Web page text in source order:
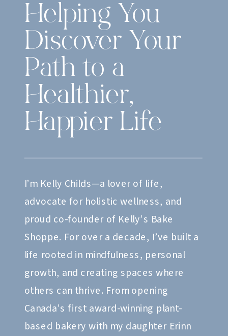
Helping You
Discover Your
Path to a
Healthier,
Happier Life
I’m Kelly Childs—a lover of life,
advocate for holistic wellness, and
proud co-founder of Kelly’s Bake
Shoppe. For over a decade, I’ve built a
life rooted in mindfulness, personal
growth, and creating spaces where
others can thrive. From opening
Canada’s first award-winning plant-
based bakery with my daughter Erinn